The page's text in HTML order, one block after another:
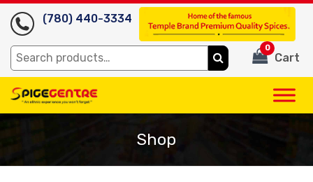
(780) 440-3334
Search
for:
Cart
0
Shop